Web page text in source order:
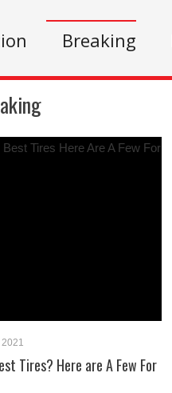
Breaking
Tires? Here are A Few For